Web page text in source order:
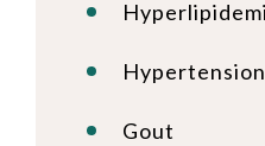
Hypertension
Gout